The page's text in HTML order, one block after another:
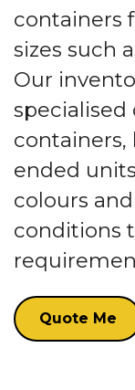
containers
sizes such
Our
specialised
containers,
ended
colours
conditions
Quote Me